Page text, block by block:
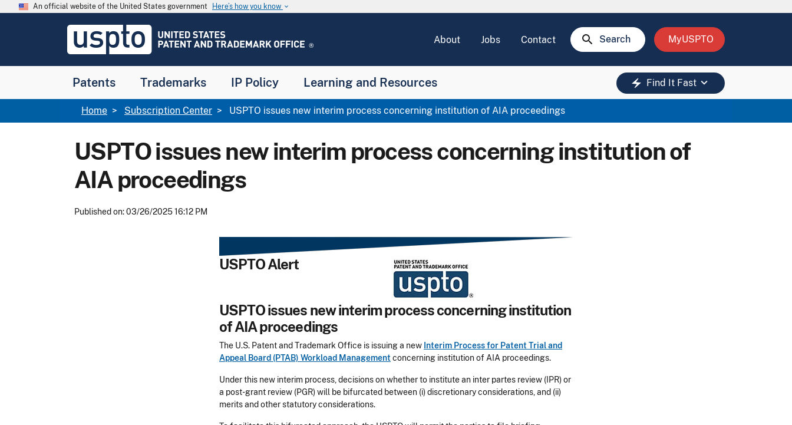
Skip to main content
An official website of the United States government Here’s how you know keyboard_arrow_down
USPTO
United
and
Office
About Jobs Contact search Search MyUSPTO
Patents Trademarks IP Policy Learning and Resources electric_bolt Find It Fast keyboard_arrow_down
Breadcrumb
Home Subscription Center USPTO issues new interim process concerning institution of AIA proceedings
USPTO issues new interim process concerning institution of
AIA proceedings
Published on: 03/26/2025 16:12 PM
USPTO Alert
USPTO issues new interim process concerning institution
of AIA proceedings
The U.S. Patent and Trademark Office is issuing a new Interim Process for Patent Trial and
Appeal Board (PTAB) Workload Management concerning institution of AIA proceedings.
Under this new interim process, decisions on whether to institute an inter partes review (IPR) or
a post-grant review (PGR) will be bifurcated between (i) discretionary considerations, and (ii)
merits and other statutory considerations.